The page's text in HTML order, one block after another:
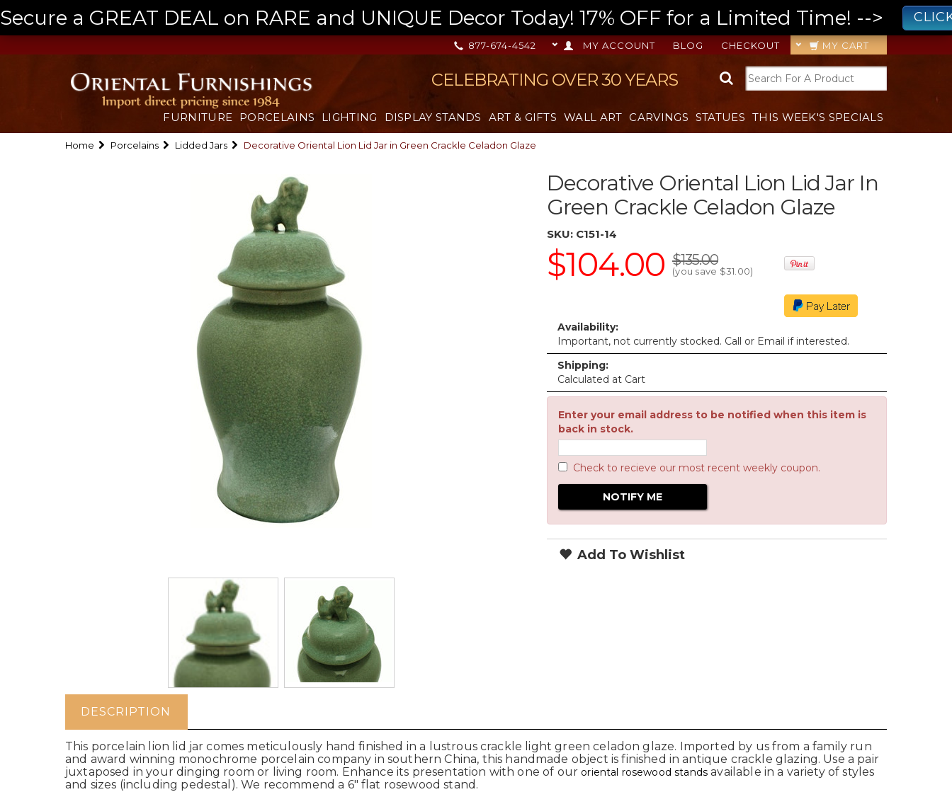
Secure a GREAT DEAL on RARE and UNIQUE Decor Today! 17% OFF for a Limited Time! -->
MY CART
CHECKOUT
BLOG
MY ACCOUNT
877-674-4542
CELEBRATING OVER 30 YEARS
FURNITURE PORCELAINS LIGHTING DISPLAY STANDS ART & GIFTS WALL ART CARVINGS STATUES THIS WEEK'S SPECIALS
Home Porcelains Lidded Jars Decorative Oriental Lion Lid Jar in Green Crackle Celadon Glaze
Decorative Oriental Lion Lid Jar In
Green Crackle Celadon Glaze
SKU: C151-14
$104.00 $135.00
(you save $31.00)
Availability:
Important, not currently stocked. Call or Email if interested.
Shipping:
Calculated at Cart
Enter your email address to be notified when this item is
back in stock.
Check to recieve our most recent weekly coupon.
Add To Wishlist
DESCRIPTION
This porcelain lion lid jar comes meticulously hand finished in a lustrous crackle light green celadon glaze. Imported by us from a family run
and award winning monochrome porcelain company in southern China, this handmade object is finished in antique crackle glazing. Use a pair
juxtaposed in your dinging room or living room. Enhance its presentation with one of our oriental rosewood stands available in a variety of styles
and sizes (including pedestal). We recommend a 6" flat rosewood stand.